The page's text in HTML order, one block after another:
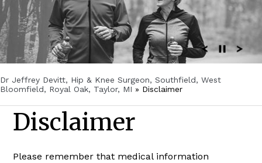
Dr Jeffrey Devitt, Hip & Knee Surgeon, Southfield, West
Bloomfield, Royal Oak, Taylor, MI » Disclaimer
Disclaimer
Please remember that medical information